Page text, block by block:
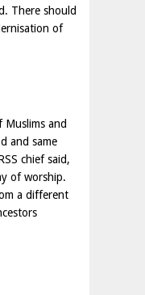
There should
of
and
and same
chief said,
of worship.
a different